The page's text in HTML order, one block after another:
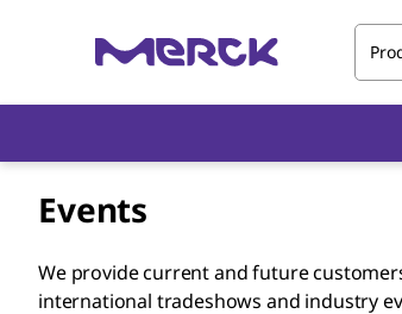
Events
We provide current and future
international tradeshows and industry